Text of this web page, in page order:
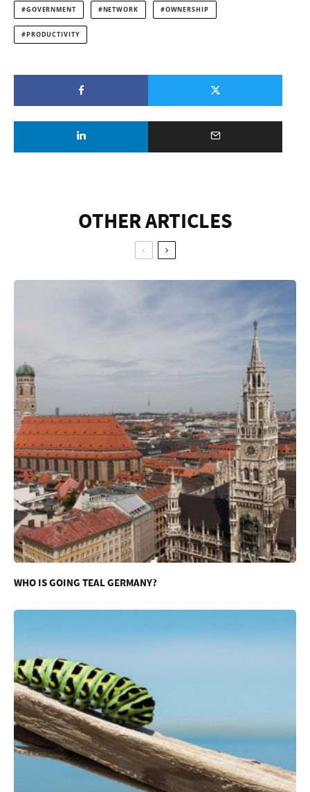
GOVERNMENT NETWORK OWNERSHIP
PRODUCTIVITY
OTHER ARTICLES
WHO IS GOING TEAL GERMANY?